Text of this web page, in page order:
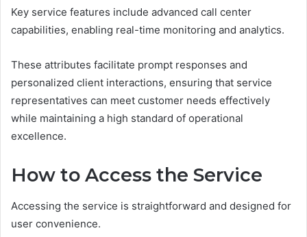
Key service features include advanced call center
capabilities, enabling real-time monitoring and analytics.
These attributes facilitate prompt responses and
personalized client interactions, ensuring that service
representatives can meet customer needs effectively
while maintaining a high standard of operational
excellence.
How to Access the Service
Accessing the service is straightforward and designed for
user convenience.